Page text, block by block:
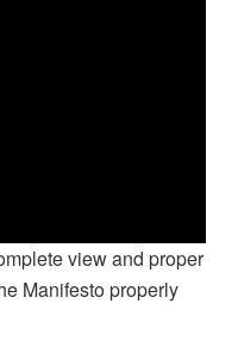
view and proper
Manifesto properly